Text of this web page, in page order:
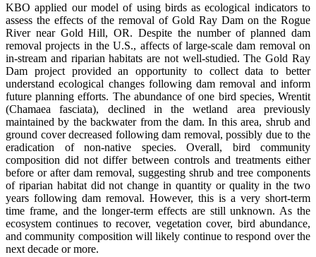
KBO applied our model of using birds as ecological indicators to
assess the effects of the removal of Gold Ray Dam on the Rogue
River near Gold Hill, OR. Despite the number of planned dam
removal projects in the U.S., affects of large-scale dam removal on
in-stream and riparian habitats are not well-studied. The Gold Ray
Dam project provided an opportunity to collect data to better
understand ecological changes following dam removal and inform
future planning efforts. The abundance of one bird species, Wrentit
(Chamaea fasciata), declined in the wetland area previously
maintained by the backwater from the dam. In this area, shrub and
ground cover decreased following dam removal, possibly due to the
eradication of non-native species. Overall, bird community
composition did not differ between controls and treatments either
before or after dam removal, suggesting shrub and tree components
of riparian habitat did not change in quantity or quality in the two
years following dam removal. However, this is a very short-term
time frame, and the longer-term effects are still unknown. As the
ecosystem continues to recover, vegetation cover, bird abundance,
and community composition will likely continue to respond over the
next decade or more.